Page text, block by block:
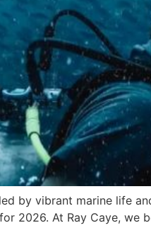
by vibrant marine life
2026. At Ray Caye,